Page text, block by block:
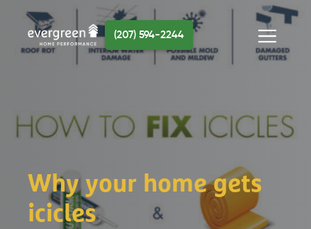
content
Menu
(207) 594-2244
Why your home gets
icicles